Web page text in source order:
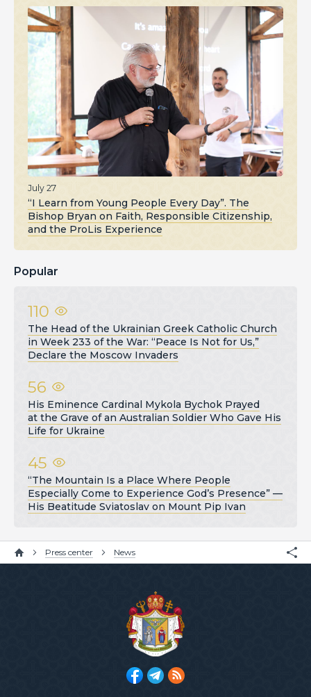
July 27
“I Learn from Young People Every Day”. The
Bishop Bryan on Faith, Responsible Citizenship,
and the ProLis Experience
Popular
110
The Head of the Ukrainian Greek Catholic Church
in Week 233 of the War: “Peace Is Not for Us,”
Declare the Moscow Invaders
56
His Eminence Cardinal Mykola Bychok Prayed
at the Grave of an Australian Soldier Who Gave His
Life for Ukraine
45
“The Mountain Is a Place Where People
Especially Come to Experience God’s Presence” —
His Beatitude Sviatoslav on Mount Pip Ivan
Press center News